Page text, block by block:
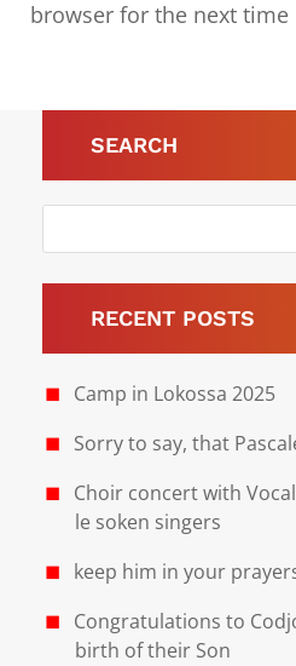
browser for the next time
SEARCH
RECENT POSTS
Camp in Lokossa 2025
Sorry to say, that
Choir concert with
le soken singers
keep him in your
Congratulations to
birth of their Son